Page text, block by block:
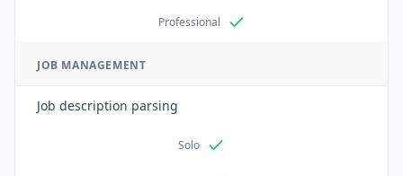
Professional
JOB MANAGEMENT
Job description parsing
Solo